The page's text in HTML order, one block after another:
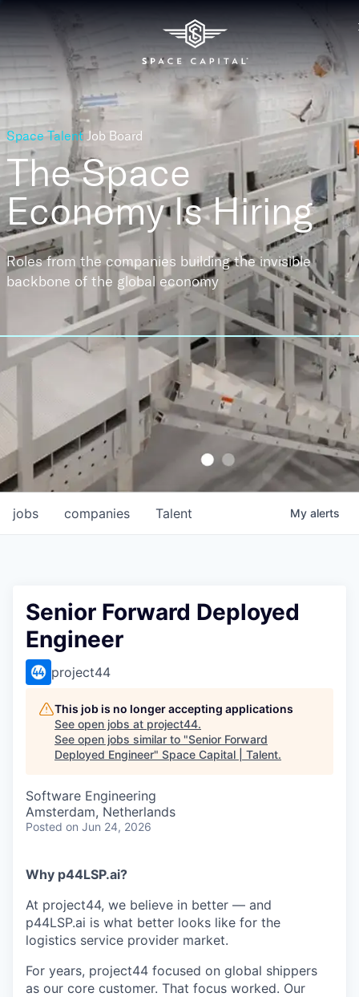
Space Talent Job Board
The Space
EconomyIs Hiring
Roles from the companies building the invisible
backbone of the global economy
jobs companies Talent My alerts
Senior Forward Deployed
Engineer
project44
This job is no longer accepting applications
See open jobs at project44.
See open jobs similar to "Senior Forward
Deployed Engineer" Space Capital | Talent.
Software Engineering
Amsterdam, Netherlands
Posted on Jun 24, 2026
Why p44LSP.ai?
At project44, we believe in better — and
p44LSP.ai is what better looks like for the
logistics service provider market.
For years, project44 focused on global shippers
as our core customer. That focus worked. Our